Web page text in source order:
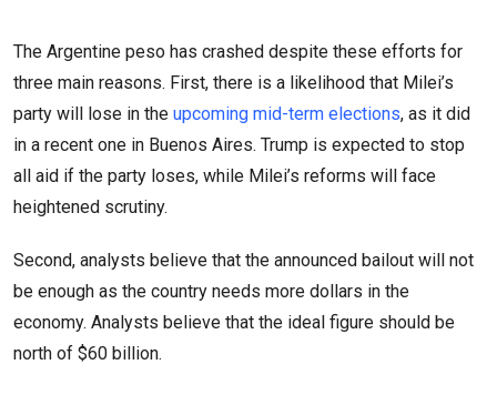
The Argentine peso has crashed despite these efforts for
three main reasons. First, there is a likelihood that Milei’s
party will lose in the upcoming mid-term elections, as it did
in a recent one in Buenos Aires. Trump is expected to stop
all aid if the party loses, while Milei’s reforms will face
heightened scrutiny.
Second, analysts believe that the announced bailout will not
be enough as the country needs more dollars in the
economy. Analysts believe that the ideal figure should be
north of $60 billion.